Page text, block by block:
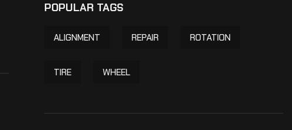
POPULAR TAGS
ALIGNMENT REPAIR ROTATION
TIRE WHEEL